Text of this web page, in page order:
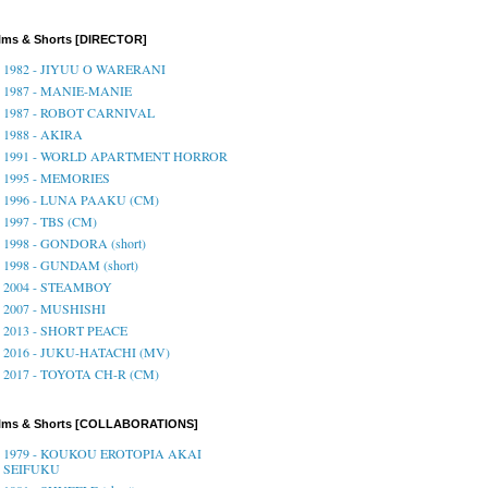
& Shorts [DIRECTOR]
1982 - JIYUU O WARERANI
1987 - MANIE-MANIE
1987 - ROBOT CARNIVAL
1988 - AKIRA
1991 - WORLD APARTMENT HORROR
1995 - MEMORIES
1996 - LUNA PAAKU (CM)
1997 - TBS (CM)
1998 - GONDORA (short)
1998 - GUNDAM (short)
2004 - STEAMBOY
2007 - MUSHISHI
2013 - SHORT PEACE
2016 - JUKU-HATACHI (MV)
2017 - TOYOTA CH-R (CM)
& Shorts [COLLABORATIONS]
1979 - KOUKOU EROTOPIA AKAI
SEIFUKU